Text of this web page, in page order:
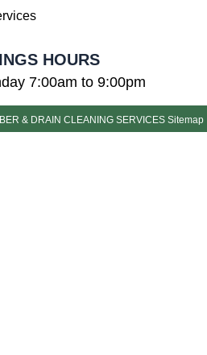
HOURS
7:00am to 9:00pm
& DRAIN CLEANING SERVICES Sitemap